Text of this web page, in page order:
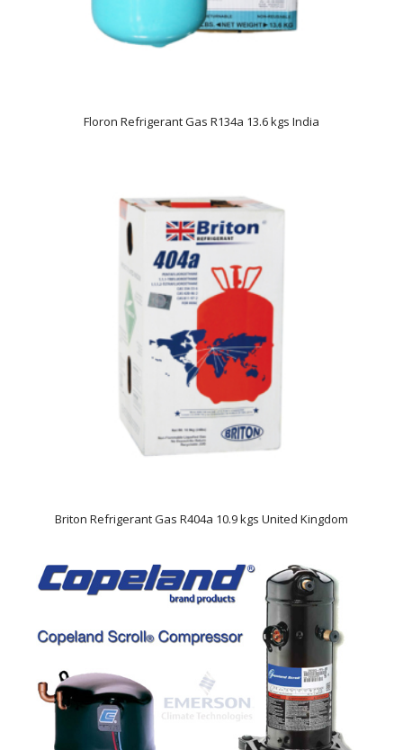
Floron Refrigerant Gas R134a 13.6 kgs India
Briton Refrigerant Gas R404a 10.9 kgs United Kingdom